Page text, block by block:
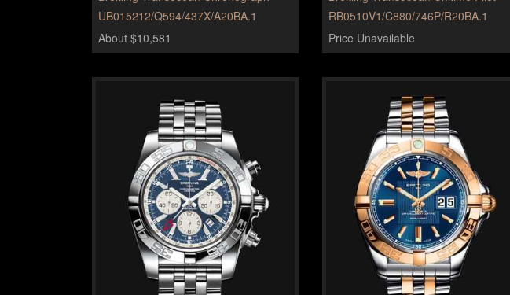
UB015212/Q594/437X/A20BA.1
About $10,581
RB0510V1/C880/746P/R20BA.1
Price Unavailable